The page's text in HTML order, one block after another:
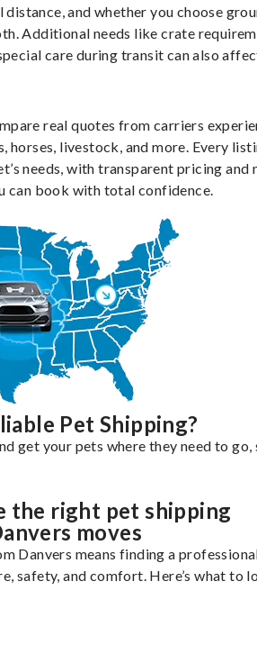
and whether you choose
Additional needs like crate
care during transit can also
real quotes from carriers
horses, livestock, and more. Every
needs, with transparent pricing and
can book with total confidence.
Pet Shipping?
get your pets where they need to go,
the right pet shipping
moves
Danvers means finding a
safety, and comfort. Here’s what to